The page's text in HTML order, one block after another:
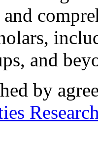
and
by